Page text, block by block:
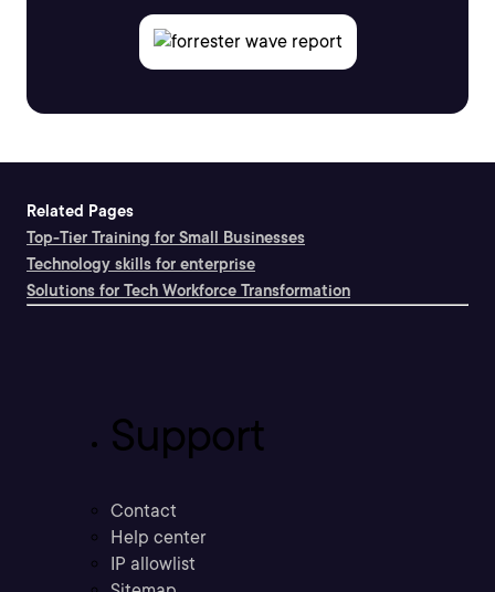
Related Pages
Top-Tier Training for Small Businesses
Technology skills for enterprise
Solutions for Tech Workforce Transformation
Support
Contact
Help center
IP allowlist